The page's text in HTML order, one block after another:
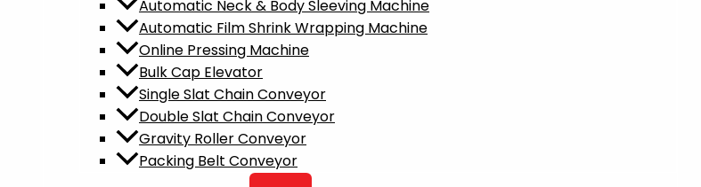
Automatic Neck & Body Sleeving Machine
Automatic Film Shrink Wrapping Machine
Online Pressing Machine
Bulk Cap Elevator
Single Slat Chain Conveyor
Double Slat Chain Conveyor
Gravity Roller Conveyor
Packing Belt Conveyor